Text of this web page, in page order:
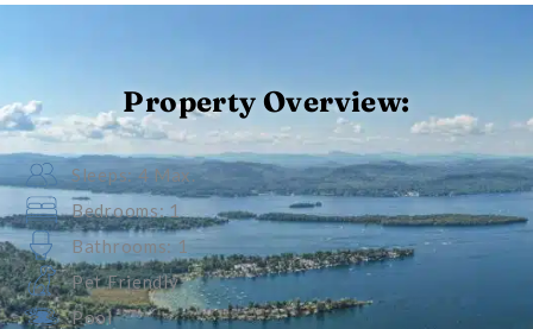
Property Overview:
Sleeps: 4 Max.
Bedrooms: 1
Bathrooms: 1
Pet Friendly
Pool